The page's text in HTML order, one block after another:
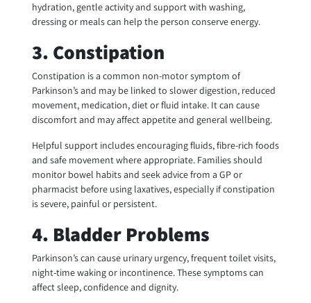
hydration, gentle activity and support with washing,
dressing or meals can help the person conserve energy.
3. Constipation
Constipation is a common non-motor symptom of
Parkinson’s and may be linked to slower digestion, reduced
movement, medication, diet or fluid intake. It can cause
discomfort and may affect appetite and general wellbeing.
Helpful support includes encouraging fluids, fibre-rich foods
and safe movement where appropriate. Families should
monitor bowel habits and seek advice from a GP or
pharmacist before using laxatives, especially if constipation
is severe, painful or persistent.
4. Bladder Problems
Parkinson’s can cause urinary urgency, frequent toilet visits,
night-time waking or incontinence. These symptoms can
affect sleep, confidence and dignity.